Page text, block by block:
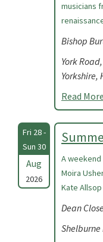
musicians
Bishop
York
Yorkshire,
Read
Fri 28 -
Sun 30
Aug
2026
A
Moira
Kate
Dean